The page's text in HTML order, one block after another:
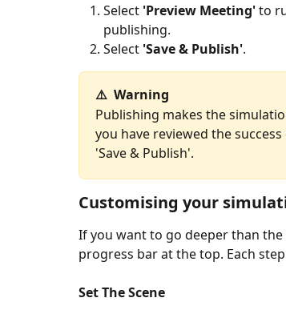
Select 'Preview Meeting' to
publishing.
Select 'Save & Publish'.
⚠️  Warning
Publishing makes the
you have reviewed the
'Save & Publish'.
Customising your
If you want to go deeper than
progress bar at the top. Each
Set The Scene